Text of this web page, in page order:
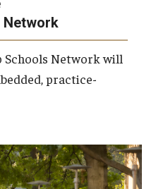
Network
Schools Network will
practice-